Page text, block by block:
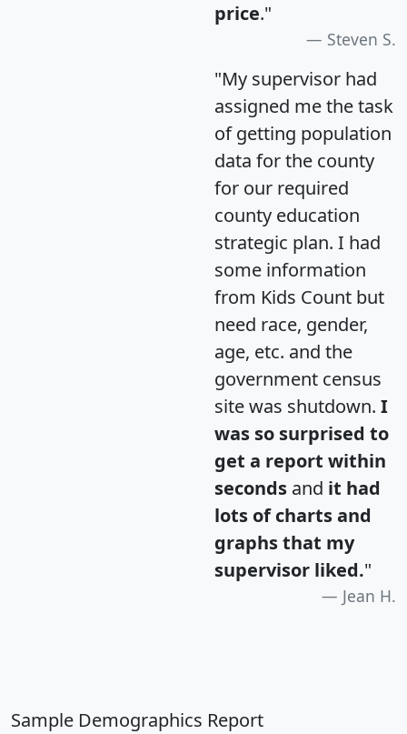
price."
Steven S.
"My supervisor had
assigned me the task
of getting population
data for the county
for our required
county education
strategic plan. I had
some information
from Kids Count but
need race, gender,
age, etc. and the
government census
site was shutdown. I
was so surprised to
get a report within
seconds and it had
lots of charts and
graphs that my
supervisor liked."
Jean H.
Sample Demographics Report